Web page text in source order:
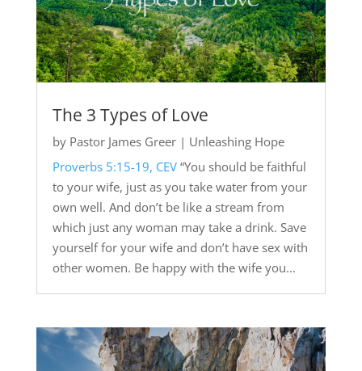
The 3 Types of Love
by Pastor James Greer| Unleashing Hope
Proverbs 5:15-19, CEV“You should be faithful
to your wife, just as you take water from your
own well. And don’t be like a stream from
which just any woman may take a drink. Save
yourself for your wife and don’t have sex with
other women. Be happy with the wife you...